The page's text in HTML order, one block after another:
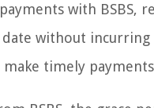
with BSBS,
without incurring
timely